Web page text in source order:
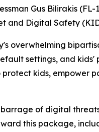
Gus Bilirakis
and Digital Safety
overwhelming
settings, and kids'
kids, empower
of digital
this package,